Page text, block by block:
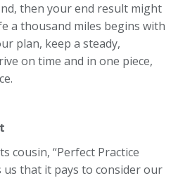
then your end result might
a thousand miles begins with
plan, keep a steady,
on time and in one piece,
cousin, “Perfect Practice
us that it pays to consider our